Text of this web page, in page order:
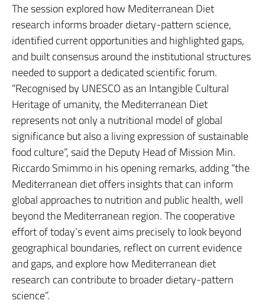
The session explored how Mediterranean Diet
research informs broader dietary-pattern science,
identified current opportunities and highlighted gaps,
and built consensus around the institutional structures
needed to support a dedicated scientific forum.
“Recognised by UNESCO as an Intangible Cultural
Heritage of umanity, the Mediterranean Diet
represents not only a nutritional model of global
significance but also a living expression of sustainable
food culture”, said the Deputy Head of Mission Min.
Riccardo Smimmo in his opening remarks, adding “the
Mediterranean diet offers insights that can inform
global approaches to nutrition and public health, well
beyond the Mediterranean region. The cooperative
effort of today’s event aims precisely to look beyond
geographical boundaries, reflect on current evidence
and gaps, and explore how Mediterranean diet
research can contribute to broader dietary-pattern
science”.